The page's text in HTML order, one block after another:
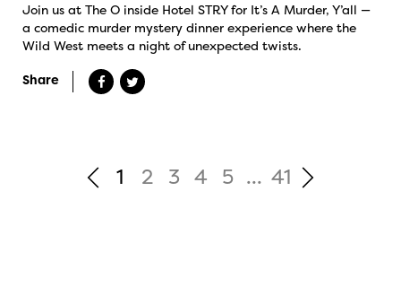
Join us at The O inside Hotel STRY for It’s A Murder, Y’all —
a comedic murder mystery dinner experience where the
Wild West meets a night of unexpected twists.
Share
1 2 3 4 5 ... 41